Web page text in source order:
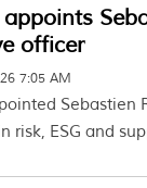
officer
7:05 AM
Sebastien
risk, ESG and